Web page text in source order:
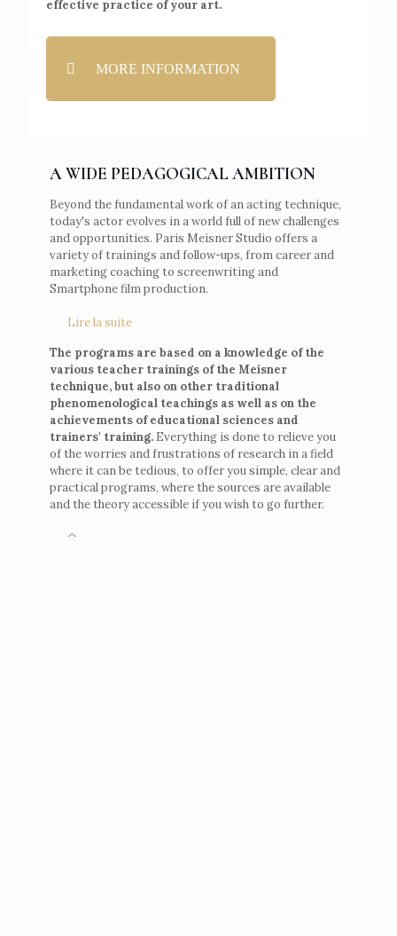
effective practice of your art.
MORE INFORMATION
A WIDE PEDAGOGICAL AMBITION
Beyond the fundamental work of an acting technique,
today's actor evolves in a world full of new challenges
and opportunities. Paris Meisner Studio offers a
variety of trainings and follow-ups, from career and
marketing coaching to screenwriting and
Smartphone film production.
Lire la suite
The programs are based on a knowledge of the
various teacher trainings of the Meisner
technique, but also on other traditional
phenomenological teachings as well as on the
achievements of educational sciences and
trainers' training.Everything is done to relieve you
of the worries and frustrations of research in a field
where it can be tedious, to offer you simple, clear and
practical programs, where the sources are available
and the theory accessible if you wish to go further.
^